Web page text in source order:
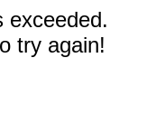
exceeded.
try again!